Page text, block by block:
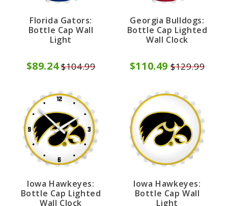
Florida Gators:
Bottle Cap Wall
Light
$89.24 $104.99
Georgia Bulldogs:
Bottle Cap Lighted
Wall Clock
$110.49 $129.99
Iowa Hawkeyes:
Bottle Cap Lighted
Wall Clock
Iowa Hawkeyes:
Bottle Cap Wall
Light